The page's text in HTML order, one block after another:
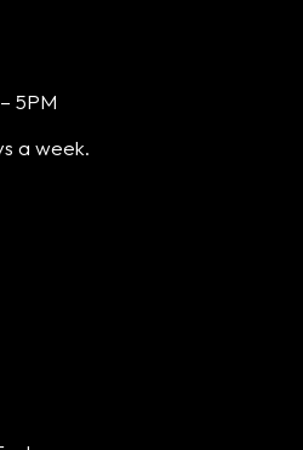
5PM
a week.